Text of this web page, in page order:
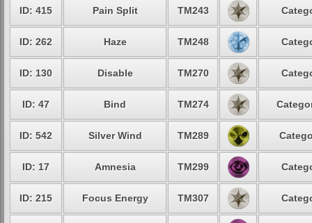
ID: 415 Pain Split TM243
ID: 262 Haze TM248
ID: 130 Disable TM270
ID: 47 Bind TM274
ID: 542 Silver Wind TM289
ID: 17 Amnesia TM299
ID: 215 Focus Energy TM307